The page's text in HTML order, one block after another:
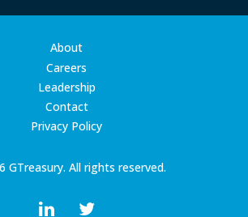
GTreasury. All rights reserved.
About
Careers
Leadership
Contact
Privacy Policy